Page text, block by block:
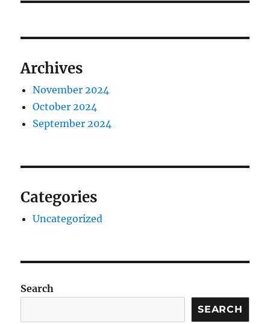
Archives
November 2024
October 2024
September 2024
Categories
Uncategorized
Search
SEARCH